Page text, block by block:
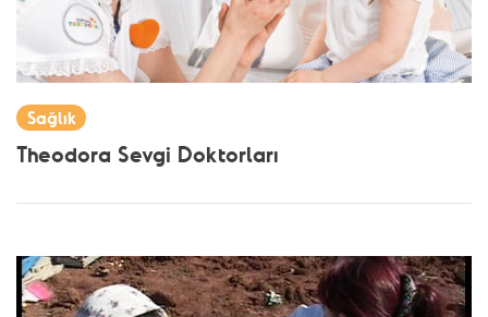
Sağlık
Theodora Sevgi Doktorları